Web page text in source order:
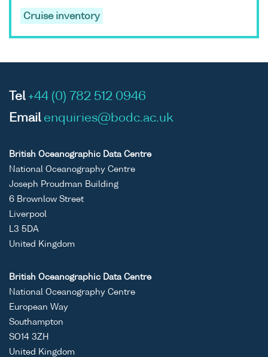
Cruise inventory
Tel +44 (0) 782 512 0946
Email enquiries@bodc.ac.uk
British Oceanographic Data Centre
National Oceanography Centre
Joseph Proudman Building
6 Brownlow Street
Liverpool
L3 5DA
United Kingdom
British Oceanographic Data Centre
National Oceanography Centre
European Way
Southampton
SO14 3ZH
United Kingdom